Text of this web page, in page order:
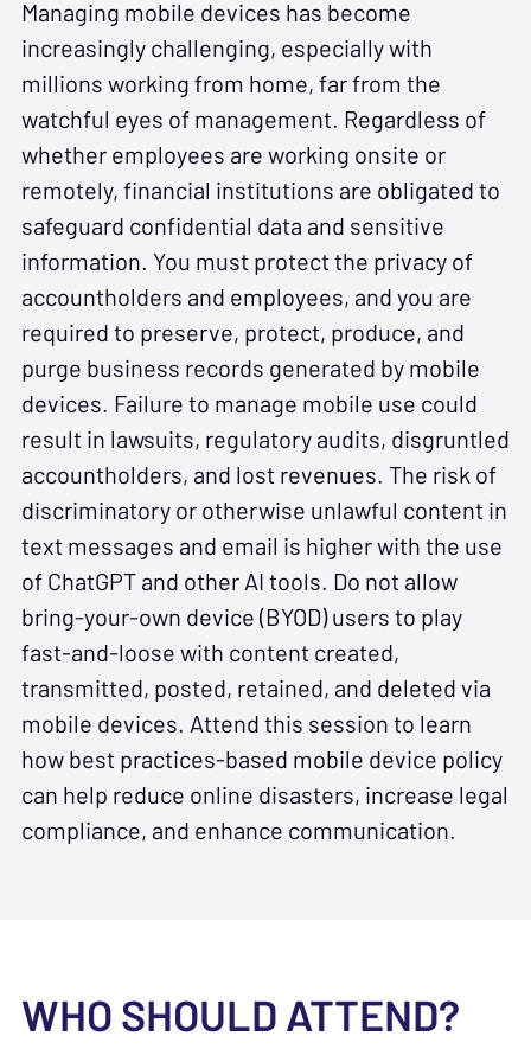
Managing mobile devices has become
increasingly challenging, especially with
millions working from home, far from the
watchful eyes of management. Regardless of
whether employees are working onsite or
remotely, financial institutions are obligated to
safeguard confidential data and sensitive
information. You must protect the privacy of
accountholders and employees, and you are
required to preserve, protect, produce, and
purge business records generated by mobile
devices. Failure to manage mobile use could
result in lawsuits, regulatory audits, disgruntled
accountholders, and lost revenues. The risk of
discriminatory or otherwise unlawful content in
text messages and email is higher with the use
of ChatGPT and other AI tools. Do not allow
bring-your-own device (BYOD) users to play
fast-and-loose with content created,
transmitted, posted, retained, and deleted via
mobile devices. Attend this session to learn
how best practices-based mobile device policy
can help reduce online disasters, increase legal
compliance, and enhance communication.
WHO SHOULD ATTEND?